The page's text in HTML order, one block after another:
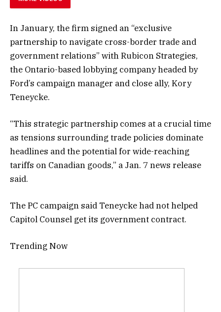
In January, the firm signed an “exclusive
partnership to navigate cross-border trade and
government relations” with Rubicon Strategies,
the Ontario-based lobbying company headed by
Ford’s campaign manager and close ally, Kory
Teneycke.
“This strategic partnership comes at a crucial time
as tensions surrounding trade policies dominate
headlines and the potential for wide-reaching
tariffs on Canadian goods,” a Jan. 7 news release
said.
The PC campaign said Teneycke had not helped
Capitol Counsel get its government contract.
Trending Now